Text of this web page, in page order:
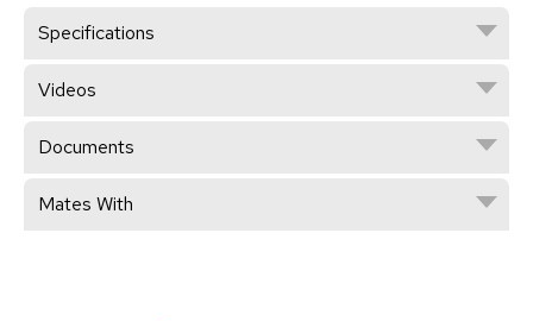
Specifications
Videos
Documents
Mates With